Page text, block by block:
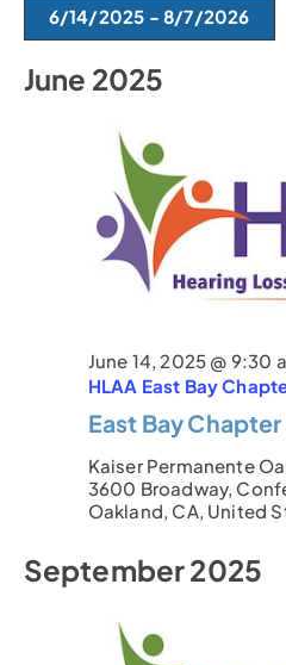
e
6/14/2025 - 8/7/2026
e
lJune 2025
East Bay
June 14, 2025 @ 9:30
HLAA East Bay
Kaiser Permanente
3600 Broadway,
Oakland, CA, United
September 2025